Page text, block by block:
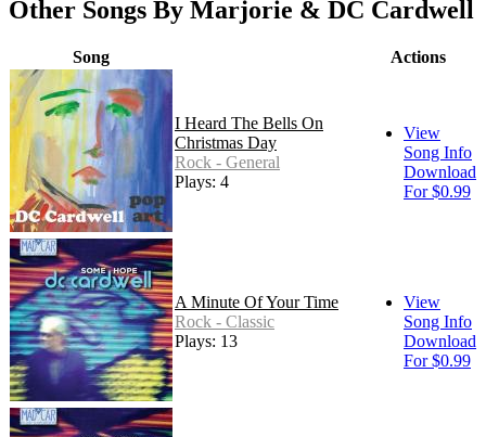
Other Songs By Marjorie & DC Cardwell
Song Actions
I Heard The Bells On
Christmas Day
Rock - General
Plays: 4
View
Song Info
Download
For $0.99
A Minute Of Your Time
Rock - Classic
Plays: 13
View
Song Info
Download
For $0.99